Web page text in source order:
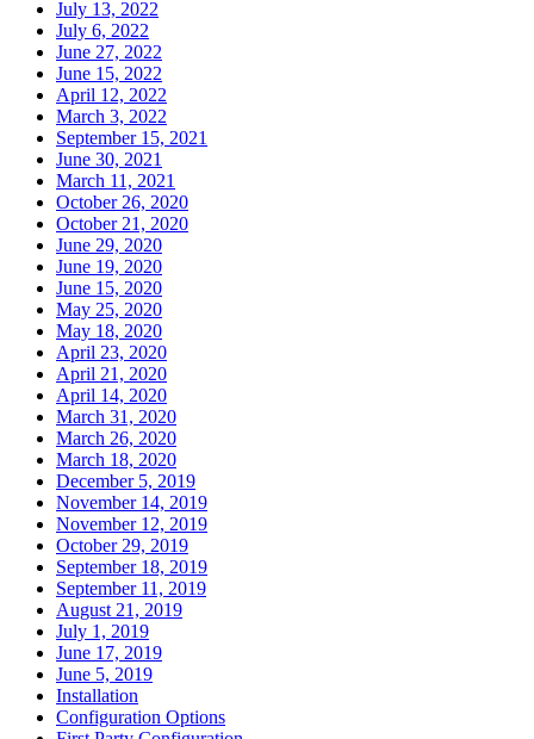
July 13, 2022
July 6, 2022
June 27, 2022
June 15, 2022
April 12, 2022
March 3, 2022
September 15, 2021
June 30, 2021
March 11, 2021
October 26, 2020
October 21, 2020
June 29, 2020
June 19, 2020
June 15, 2020
May 25, 2020
May 18, 2020
April 23, 2020
April 21, 2020
April 14, 2020
March 31, 2020
March 26, 2020
March 18, 2020
December 5, 2019
November 14, 2019
November 12, 2019
October 29, 2019
September 18, 2019
September 11, 2019
August 21, 2019
July 1, 2019
June 17, 2019
June 5, 2019
Installation
Configuration Options